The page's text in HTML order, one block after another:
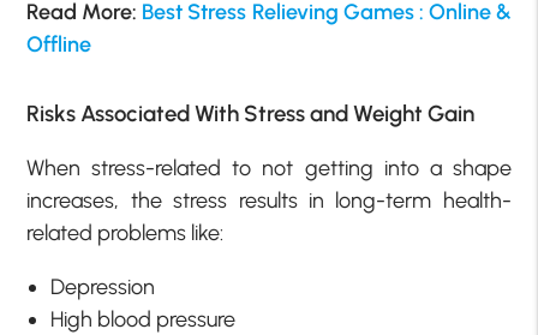
Read More: Best Stress Relieving Games : Online &
Offline
Risks Associated With Stress and Weight Gain
When stress-related to not getting into a shape
increases, the stress results in long-term health-
related problems like:
Depression
High blood pressure